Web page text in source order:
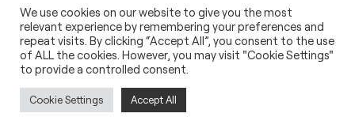
Drinks
Freezer
Wine
Legal
Privacy policy
We use cookies on our website to give you the most
relevant experience by remembering your preferences and
repeat visits. By clicking “Accept All”, you consent to the use
of ALL the cookies. However, you may visit "Cookie Settings"
to provide a controlled consent.
Cookie Settings Accept All